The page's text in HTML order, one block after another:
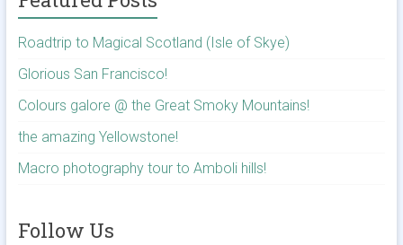
Roadtrip to Magical Scotland (Isle of Skye)
Glorious San Francisco!
Colours galore @ the Great Smoky Mountains!
the amazing Yellowstone!
Macro photography tour to Amboli hills!
Follow Us